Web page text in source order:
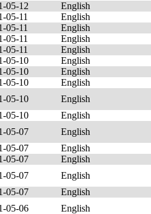
05-12 English
05-11 English
05-11 English
05-11 English
05-11 English
05-10 English
05-10 English
05-10 English
05-10 English
05-10 English
05-07 English
05-07 English
05-07 English
05-07 English
05-07 English
05-06 English